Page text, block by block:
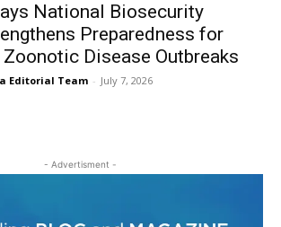
National Biosecurity
Preparedness for
Disease Outbreaks
Editorial Team - July 7, 2026
- Advertisment -